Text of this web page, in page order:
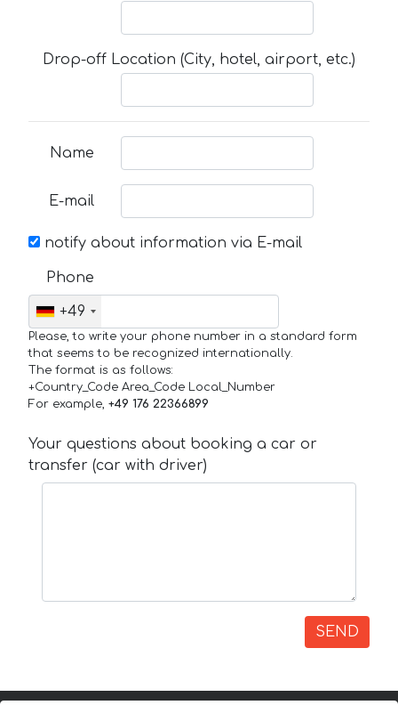
Drop-off Location (City, hotel, airport, etc.)
Name
E-mail
notify about information via E-mail
Phone
+49
Please, to write your phone number in a standard form
that seems to be recognized internationally.
The format is as follows:
+Country_Code Area_Code Local_Number
For example, +49 176 22366899
Your questions about booking a car or
transfer (car with driver)
SEND